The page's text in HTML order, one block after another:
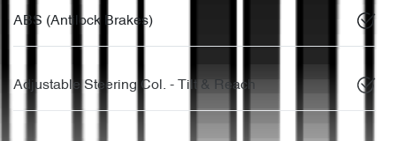
ABS (Antilock Brakes)
Adjustable Steering Col. - Tilt & Reach